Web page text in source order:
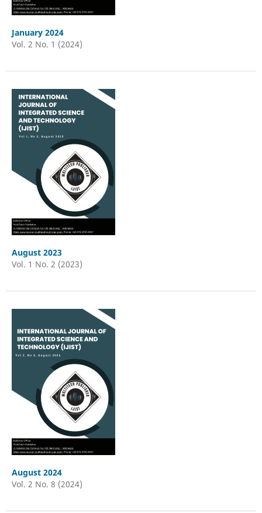
January 2024
Vol. 2 No. 1 (2024)
August 2023
Vol. 1 No. 2 (2023)
August 2024
Vol. 2 No. 8 (2024)